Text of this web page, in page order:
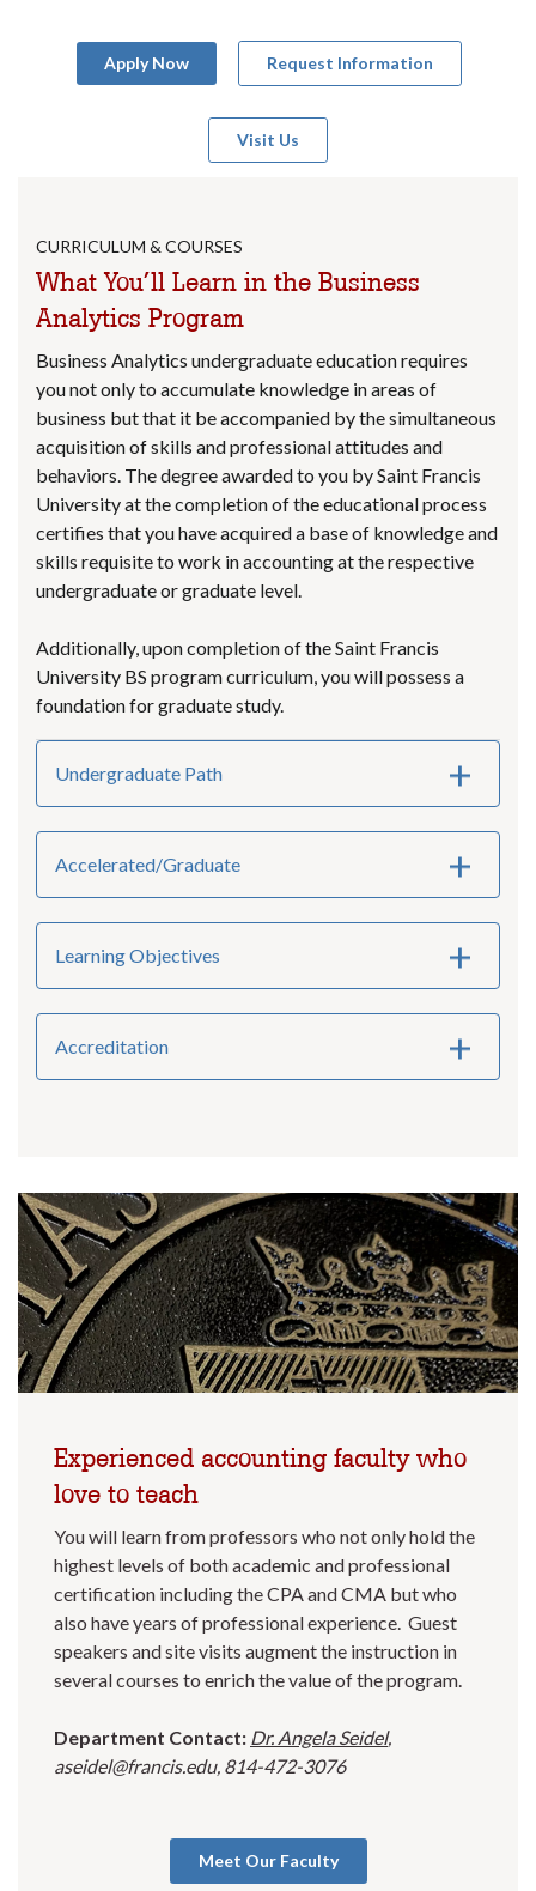
Apply Now Request Information
Visit Us
CURRICULUM & COURSES
What You’ll Learn in the Business
Analytics Program
Business Analytics undergraduate education requires
you not only to accumulate knowledge in areas of
business but that it be accompanied by the simultaneous
acquisition of skills and professional attitudes and
behaviors. The degree awarded to you by Saint Francis
University at the completion of the educational process
certifies that you have acquired a base of knowledge and
skills requisite to work in accounting at the respective
undergraduate or graduate level.
Additionally, upon completion of the Saint Francis
University BS program curriculum, you will possess a
foundation for graduate study.
Undergraduate Path
Accelerated/Graduate
Learning Objectives
Accreditation
Experienced accounting faculty who
love to teach
You will learn from professors who not only hold the
highest levels of both academic and professional
certification including the CPA and CMA but who
also have years of professional experience. Guest
speakers and site visits augment the instruction in
several courses to enrich the value of the program.
Department Contact: Dr. Angela Seidel,
aseidel@francis.edu, 814-472-3076
Meet Our Faculty